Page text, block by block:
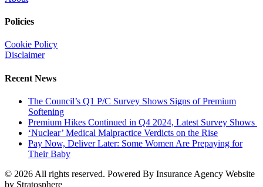
Policies
Cookie Policy
Disclaimer
Recent News
The Council’s Q1 P/C Survey Shows Signs of Premium
Softening
Premium Hikes Continued in Q4 2024, Latest Survey Shows
‘Nuclear’ Medical Malpractice Verdicts on the Rise
Pay Now, Deliver Later: Some Women Are Prepaying for
Their Baby
© 2026 All rights reserved. Powered By Insurance Agency Website
by Stratosphere